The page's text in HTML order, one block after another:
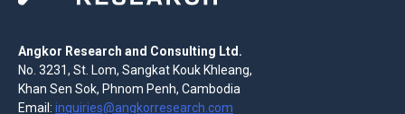
Angkor Research and Consulting Ltd.
No. 3231, St. Lom, Sangkat Kouk Khleang,
Khan Sen Sok, Phnom Penh, Cambodia
Email: inquiries@angkorresearch.com